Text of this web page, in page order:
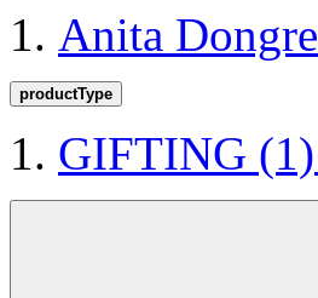
Anita Dongre
productType
GIFTING (1)